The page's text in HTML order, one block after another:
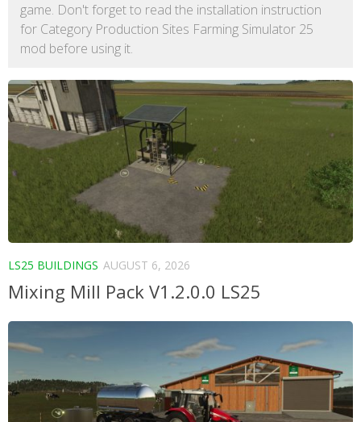
game. Don't forget to read the installation instruction
for Category Production Sites Farming Simulator 25
mod before using it.
LS25 BUILDINGS AUGUST 6, 2026
Mixing Mill Pack V1.2.0.0 LS25